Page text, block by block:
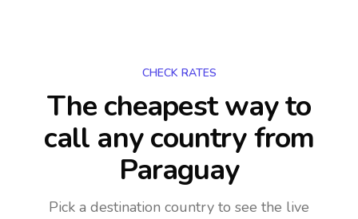
CHECK RATES
The cheapest way to
call any countryfrom
Paraguay
Pick a destination country to see the live